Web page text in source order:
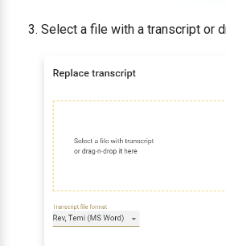
Select a file with a transcript or